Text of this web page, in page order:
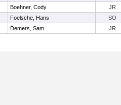
Boehner, Cody
JR
Foelsche, Hans
SO
Demers, Sam JR